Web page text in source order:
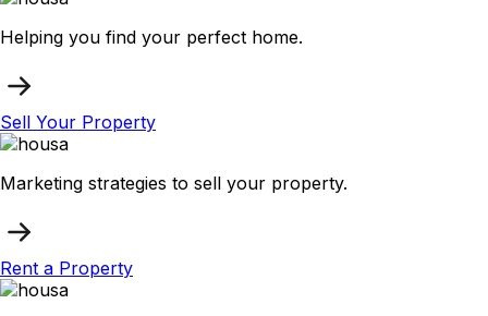
Helping you find your perfect home.
Sell Your Property
Marketing strategies to sell your property.
Rent a Property